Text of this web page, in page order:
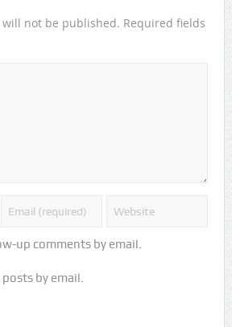
not be published. Required fields
up comments by email.
by email.